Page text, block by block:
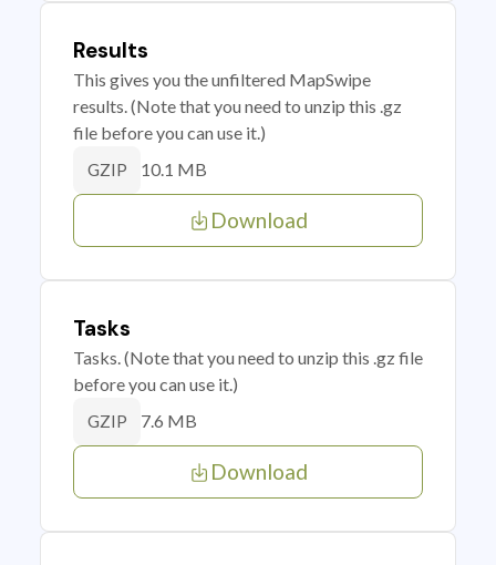
Results
This gives you the unfiltered MapSwipe
results. (Note that you need to unzip this .gz
file before you can use it.)
GZIP 10.1 MB
Download
Tasks
Tasks. (Note that you need to unzip this .gz file
before you can use it.)
GZIP 7.6 MB
Download